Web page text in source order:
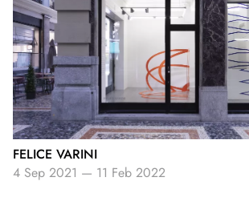
FELICE VARINI
4 Sep 2021 — 11 Feb 2022